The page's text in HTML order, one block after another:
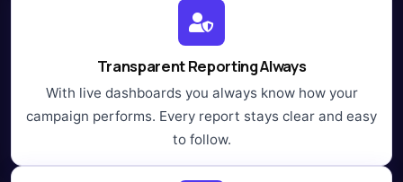
Transparent Reporting Always
With live dashboards you always know how your
campaign performs. Every report stays clear and easy
to follow.